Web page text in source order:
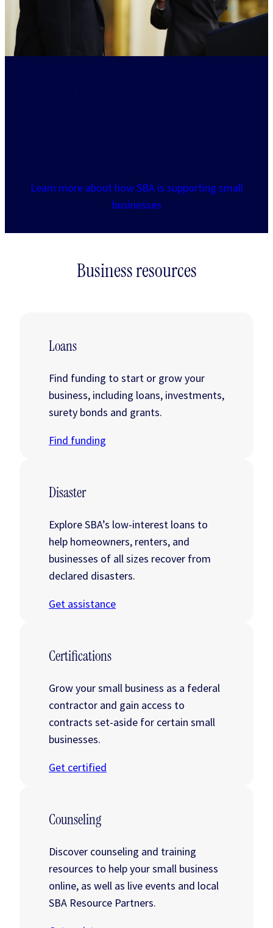
Learn more about how SBA is supporting small
businesses
Business resources
Loans
Find funding to start or grow your
business, including loans, investments,
surety bonds and grants.
Find funding
Disaster
Explore SBA’s low-interest loans to
help homeowners, renters, and
businesses of all sizes recover from
declared disasters.
Get assistance
Certifications
Grow your small business as a federal
contractor and gain access to
contracts set-aside for certain small
businesses.
Get certified
Counseling
Discover counseling and training
resources to help your small business
online, as well as live events and local
SBA Resource Partners.